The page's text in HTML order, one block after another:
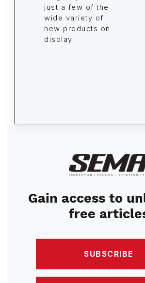
just a few of the
wide variety of
new products on
display.
Image
Gain access to
free
SUBSCRIBE